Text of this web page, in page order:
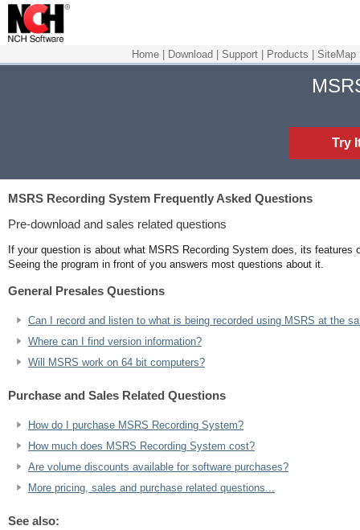
Home Download Support Products SiteMap
Try
MSRS Recording System Frequently Asked Questions
Pre-download and sales related questions
If your question is about what MSRS Recording System does, its
Seeing the program in front of you answers most questions about it.
General Presales Questions
Can I record and listen to what is being recorded using MSRS at the
Where can I find version information?
Will MSRS work on 64 bit computers?
Purchase and Sales Related Questions
How do I purchase MSRS Recording System?
How much does MSRS Recording System cost?
Are volume discounts available for software purchases?
More pricing, sales and purchase related questions...
See also: